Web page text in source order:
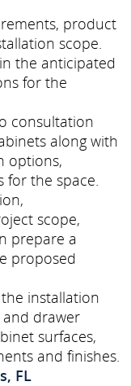
product
scope.
the anticipated
for the
consultation
along with
options,
for the space.
scope,
prepare a
proposed
installation
drawer
surfaces,
and finishes.
FL